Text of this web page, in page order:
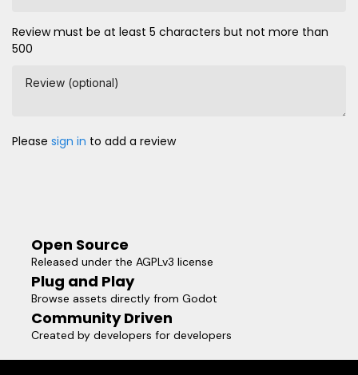
Review must be at least 5 characters but not more than
500
Review (optional)
Please sign in to add a review
Open Source
Released under the AGPLv3 license
Plug and Play
Browse assets directly from Godot
Community Driven
Created by developers for developers